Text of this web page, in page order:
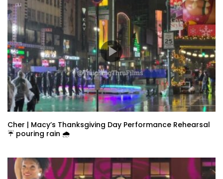
Cher | Macy’s Thanksgiving Day Performance Rehearsal
☔️ pouring rain 🌧️